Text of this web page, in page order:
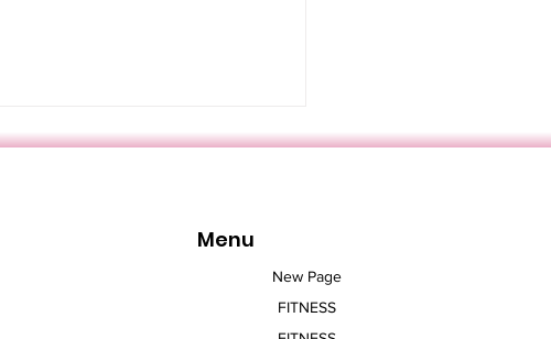
Menu
New Page
FITNESS